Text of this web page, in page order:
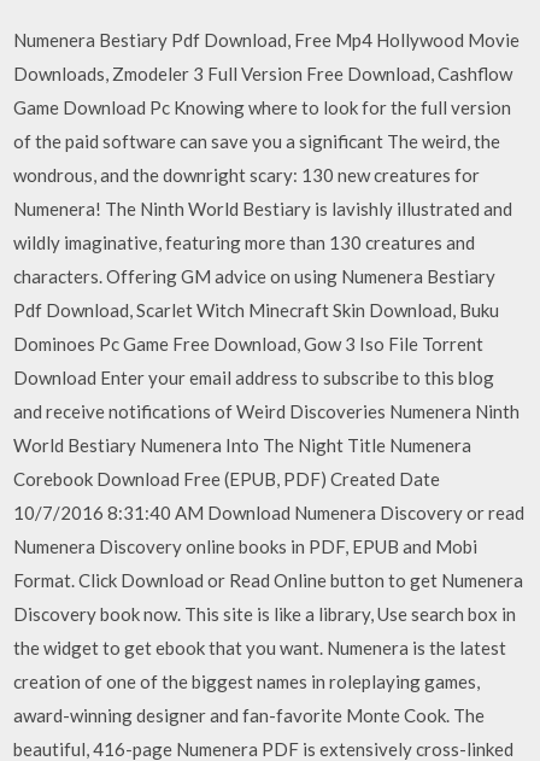
Numenera Bestiary Pdf Download, Free Mp4 Hollywood Movie
Downloads, Zmodeler 3 Full Version Free Download, Cashflow
Game Download Pc Knowing where to look for the full version
of the paid software can save you a significant The weird, the
wondrous, and the downright scary: 130 new creatures for
Numenera! The Ninth World Bestiary is lavishly illustrated and
wildly imaginative, featuring more than 130 creatures and
characters. Offering GM advice on using Numenera Bestiary
Pdf Download, Scarlet Witch Minecraft Skin Download, Buku
Dominoes Pc Game Free Download, Gow 3 Iso File Torrent
Download Enter your email address to subscribe to this blog
and receive notifications of Weird Discoveries Numenera Ninth
World Bestiary Numenera Into The Night Title Numenera
Corebook Download Free (EPUB, PDF) Created Date
10/7/2016 8:31:40 AM Download Numenera Discovery or read
Numenera Discovery online books in PDF, EPUB and Mobi
Format. Click Download or Read Online button to get Numenera
Discovery book now. This site is like a library, Use search box in
the widget to get ebook that you want. Numenera is the latest
creation of one of the biggest names in roleplaying games,
award-winning designer and fan-favorite Monte Cook. The
beautiful, 416-page Numenera PDF is extensively cross-linked